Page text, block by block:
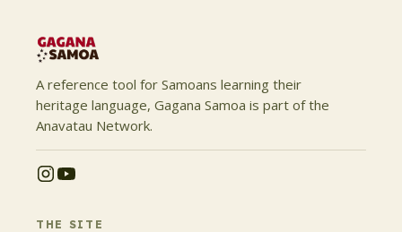
A reference tool for Samoans learning their
heritage language, Gagana Samoa is part of the
Anavatau Network.
THE SITE